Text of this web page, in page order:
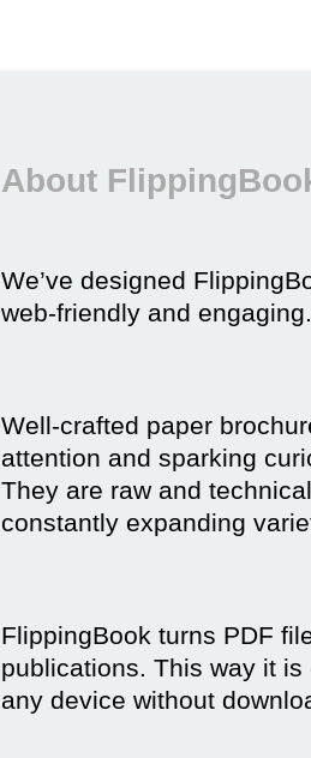
About
We’ve designed
web-friendly and engaging.
Well-crafted paper
attention and sparking
They are raw and
constantly expanding
FlippingBook turns PDF
publications. This way it
any device without